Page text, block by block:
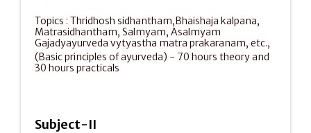
Topics : Thridhosh sidhantham,Bhaishaja kalpana,
Matrasidhantham, Salmyam, Asalmyam
Gajadyayurveda vytyastha matra prakaranam, etc.,
(Basic principles of ayurveda) - 70 hours theory and
30 hours practicals
Subject-II